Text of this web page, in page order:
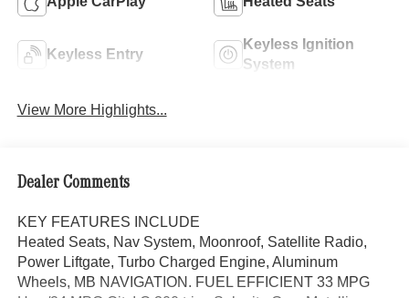
Keyless Entry
Keyless Ignition
System
View More Highlights...
Dealer Comments
KEY FEATURES INCLUDE
Heated Seats, Nav System, Moonroof, Satellite Radio,
Power Liftgate, Turbo Charged Engine, Aluminum
Wheels, MB NAVIGATION. FUEL EFFICIENT 33 MPG